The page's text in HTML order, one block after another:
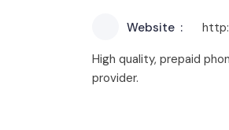
Website
High quality, prepaid
provider.